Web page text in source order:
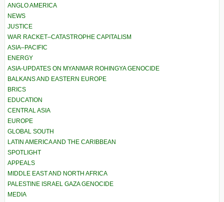
ANGLO AMERICA
NEWS
JUSTICE
WAR RACKET–CATASTROPHE CAPITALISM
ASIA–PACIFIC
ENERGY
ASIA-UPDATES ON MYANMAR ROHINGYA GENOCIDE
BALKANS AND EASTERN EUROPE
BRICS
EDUCATION
CENTRAL ASIA
EUROPE
GLOBAL SOUTH
LATIN AMERICA AND THE CARIBBEAN
SPOTLIGHT
APPEALS
MIDDLE EAST AND NORTH AFRICA
PALESTINE ISRAEL GAZA GENOCIDE
MEDIA